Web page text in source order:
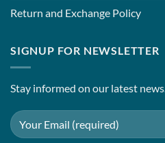
Return and Exchange Policy
SIGNUP FOR NEWSLETTER
Stay informed on our latest news.